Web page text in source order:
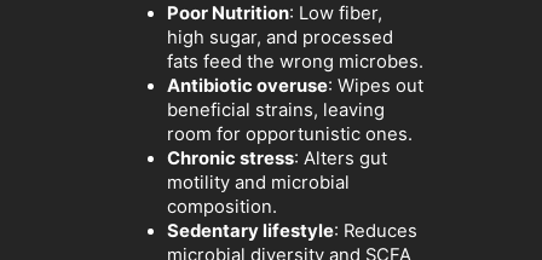
Poor Nutrition: Low fiber,
high sugar, and processed
fats feed the wrong microbes.
Antibiotic overuse: Wipes out
beneficial strains, leaving
room for opportunistic ones.
Chronic stress: Alters gut
motility and microbial
composition.
Sedentary lifestyle: Reduces
microbial diversity and SCFA